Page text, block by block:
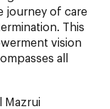
journey of care
This
vision
all
Mazrui